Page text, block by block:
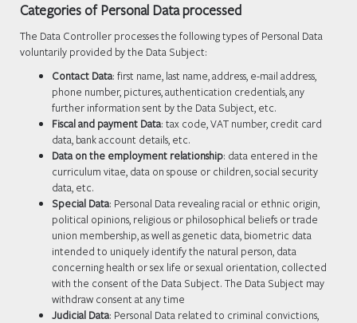
Categories of Personal Data processed
The Data Controller processes the following types of Personal Data
voluntarily provided by the Data Subject:
Contact Data: first name, last name, address, e-mail address,
phone number, pictures, authentication credentials, any
further information sent by the Data Subject, etc.
Fiscal and payment Data: tax code, VAT number, credit card
data, bank account details, etc.
Data on the employment relationship: data entered in the
curriculum vitae, data on spouse or children, social security
data, etc.
Special Data: Personal Data revealing racial or ethnic origin,
political opinions, religious or philosophical beliefs or trade
union membership, as well as genetic data, biometric data
intended to uniquely identify the natural person, data
concerning health or sex life or sexual orientation, collected
with the consent of the Data Subject. The Data Subject may
withdraw consent at any time
Judicial Data: Personal Data related to criminal convictions,